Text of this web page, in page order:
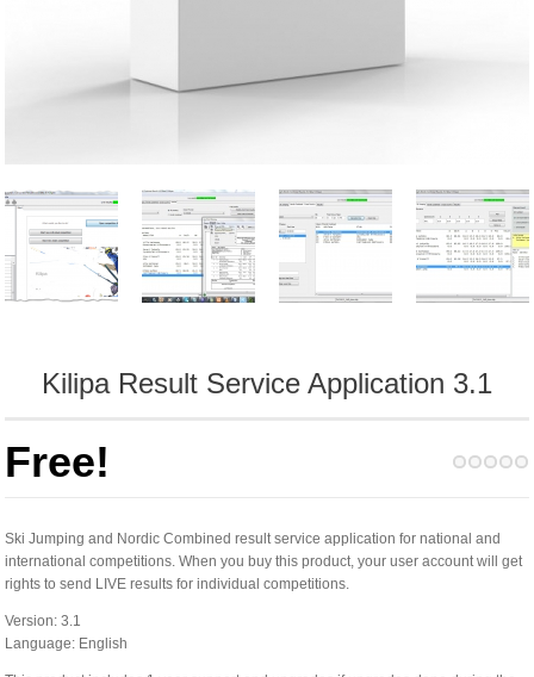
Kilipa Result Service Application 3.1
Free!
Ski Jumping and Nordic Combined result service application for national and
international competitions. When you buy this product, your user account will get
rights to send LIVE results for individual competitions.
Version: 3.1
Language: English